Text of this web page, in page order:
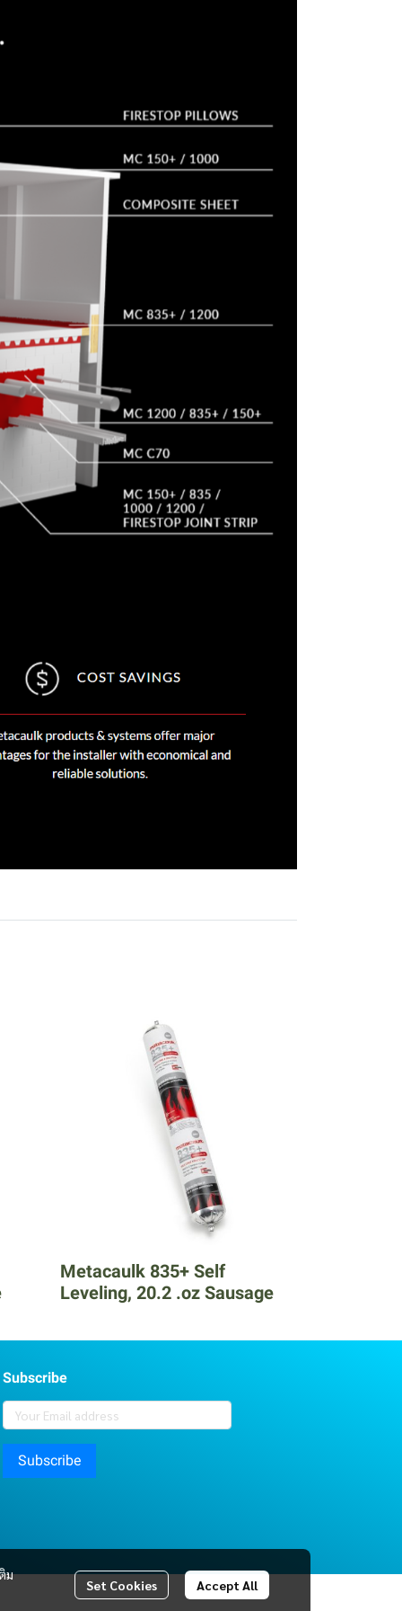
Metacaulk 835+ Self
Leveling, 20.2 .oz Sausage
ม
Set Cookies Accept All
Subscribe
Subscribe